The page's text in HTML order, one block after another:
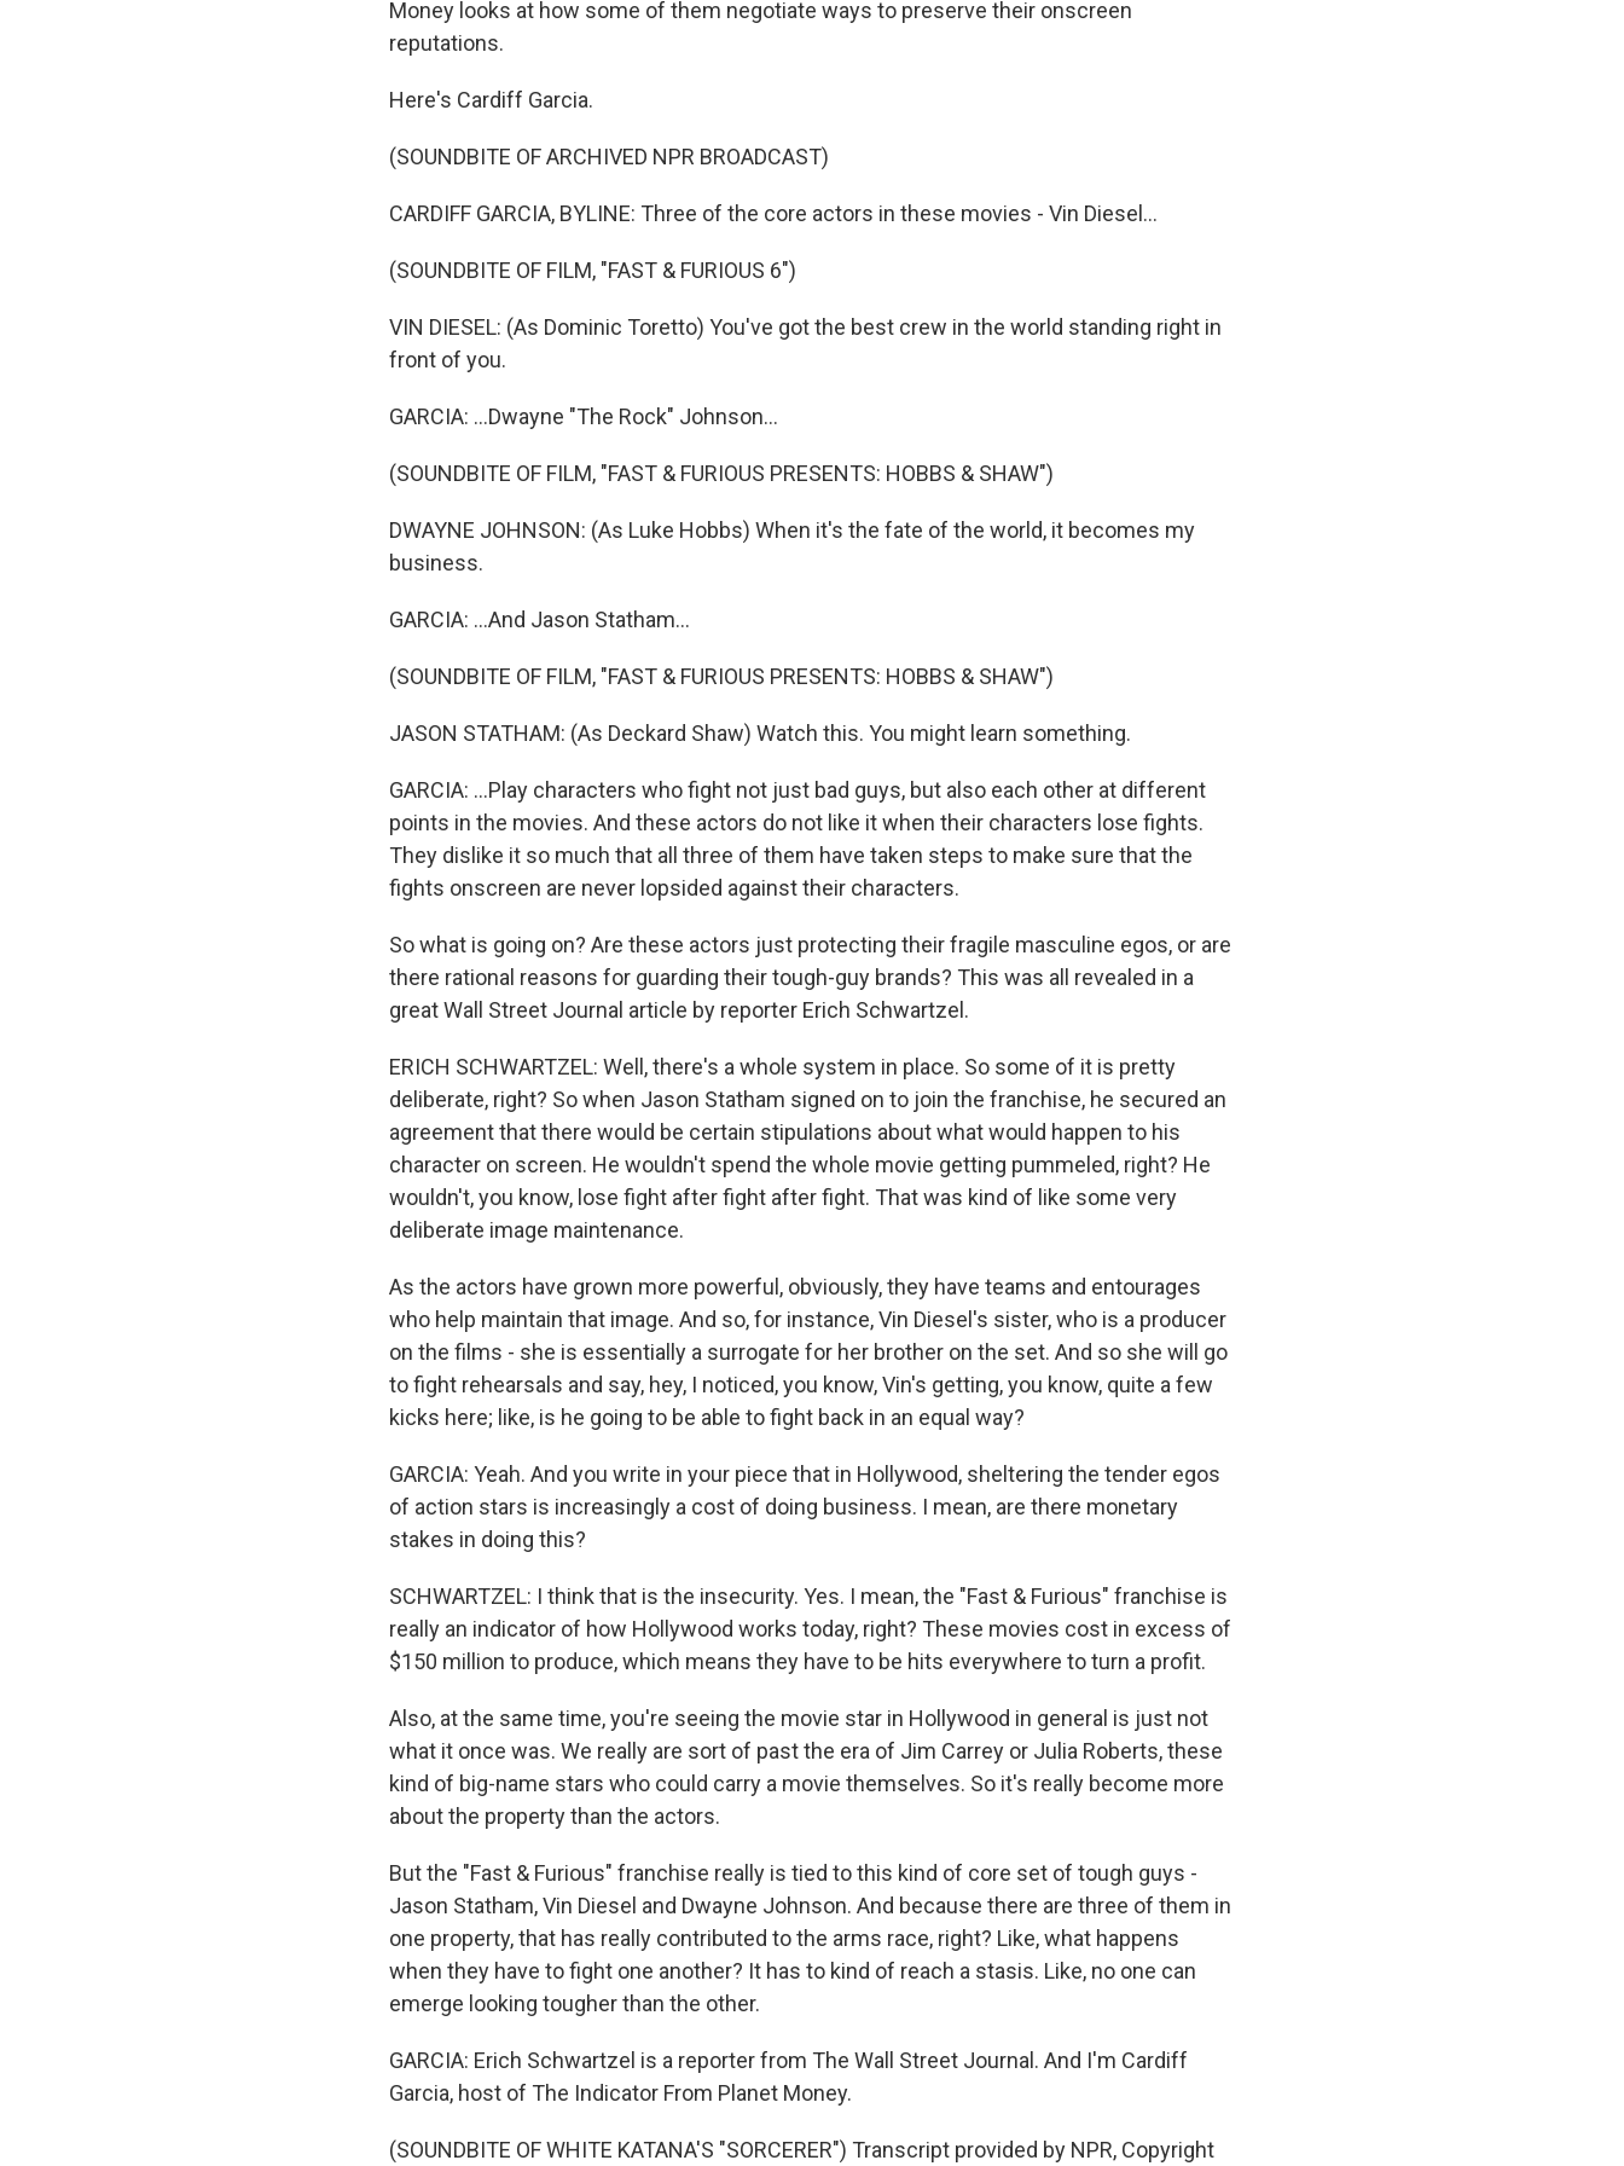
Money looks at how some of them negotiate ways to preserve their onscreen
reputations.
Here's Cardiff Garcia.
(SOUNDBITE OF ARCHIVED NPR BROADCAST)
CARDIFF GARCIA, BYLINE: Three of the core actors in these movies - Vin Diesel...
(SOUNDBITE OF FILM, "FAST & FURIOUS 6")
VIN DIESEL: (As Dominic Toretto) You've got the best crew in the world standing right in
front of you.
GARCIA: ...Dwayne "The Rock" Johnson...
(SOUNDBITE OF FILM, "FAST & FURIOUS PRESENTS: HOBBS & SHAW")
DWAYNE JOHNSON: (As Luke Hobbs) When it's the fate of the world, it becomes my
business.
GARCIA: ...And Jason Statham...
(SOUNDBITE OF FILM, "FAST & FURIOUS PRESENTS: HOBBS & SHAW")
JASON STATHAM: (As Deckard Shaw) Watch this. You might learn something.
GARCIA: ...Play characters who fight not just bad guys, but also each other at different
points in the movies. And these actors do not like it when their characters lose fights.
They dislike it so much that all three of them have taken steps to make sure that the
fights onscreen are never lopsided against their characters.
So what is going on? Are these actors just protecting their fragile masculine egos, or are
there rational reasons for guarding their tough-guy brands? This was all revealed in a
great Wall Street Journal article by reporter Erich Schwartzel.
ERICH SCHWARTZEL: Well, there's a whole system in place. So some of it is pretty
deliberate, right? So when Jason Statham signed on to join the franchise, he secured an
agreement that there would be certain stipulations about what would happen to his
character on screen. He wouldn't spend the whole movie getting pummeled, right? He
wouldn't, you know, lose fight after fight after fight. That was kind of like some very
deliberate image maintenance.
As the actors have grown more powerful, obviously, they have teams and entourages
who help maintain that image. And so, for instance, Vin Diesel's sister, who is a producer
on the films - she is essentially a surrogate for her brother on the set. And so she will go
to fight rehearsals and say, hey, I noticed, you know, Vin's getting, you know, quite a few
kicks here; like, is he going to be able to fight back in an equal way?
GARCIA: Yeah. And you write in your piece that in Hollywood, sheltering the tender egos
of action stars is increasingly a cost of doing business. I mean, are there monetary
stakes in doing this?
SCHWARTZEL: I think that is the insecurity. Yes. I mean, the "Fast & Furious" franchise is
really an indicator of how Hollywood works today, right? These movies cost in excess of
$150 million to produce, which means they have to be hits everywhere to turn a profit.
Also, at the same time, you're seeing the movie star in Hollywood in general is just not
what it once was. We really are sort of past the era of Jim Carrey or Julia Roberts, these
kind of big-name stars who could carry a movie themselves. So it's really become more
about the property than the actors.
But the "Fast & Furious" franchise really is tied to this kind of core set of tough guys -
Jason Statham, Vin Diesel and Dwayne Johnson. And because there are three of them in
one property, that has really contributed to the arms race, right? Like, what happens
when they have to fight one another? It has to kind of reach a stasis. Like, no one can
emerge looking tougher than the other.
GARCIA: Erich Schwartzel is a reporter from The Wall Street Journal. And I'm Cardiff
Garcia, host of The Indicator From Planet Money.
(SOUNDBITE OF WHITE KATANA'S "SORCERER") Transcript provided by NPR, Copyright